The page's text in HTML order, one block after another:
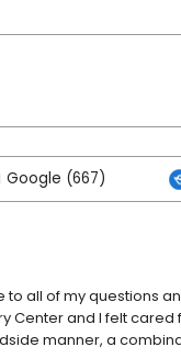
Google (667)
to all of my questions
Center and I felt
manner, a